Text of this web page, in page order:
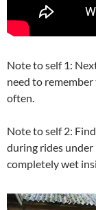
Note to self 1:
need to
often.
Note to self 2:
during rides under
completely wet